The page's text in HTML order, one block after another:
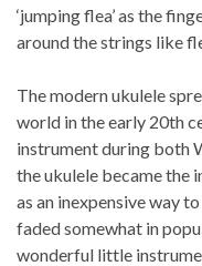
‘jumping flea’ as the
around the strings like
The modern ukulele
world in the early 20th
instrument during both
the ukulele became the
as an inexpensive way
faded somewhat in
wonderful little